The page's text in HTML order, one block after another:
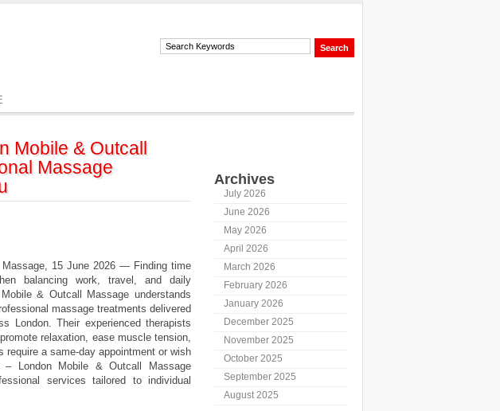
Mobile & Outcall
Massage
15 June 2026 — Finding time
balancing work, travel, and daily
& Outcall Massage understands
massage treatments delivered
London. Their experienced therapists
relaxation, ease muscle tension,
require a same-day appointment or wish
London Mobile & Outcall Massage
services tailored to individual
Archives
July 2026
June 2026
May 2026
April 2026
March 2026
February 2026
January 2026
December 2025
November 2025
October 2025
September 2025
August 2025